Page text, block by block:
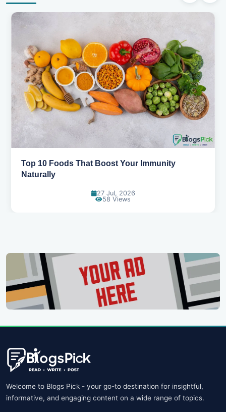
5 Healthy Snacks That Actually Taste Great
11 Jul, 2026
112 Views
Welcome to Blogs Pick - your go-to destination for insightful,
informative, and engaging content on a wide range of topics.